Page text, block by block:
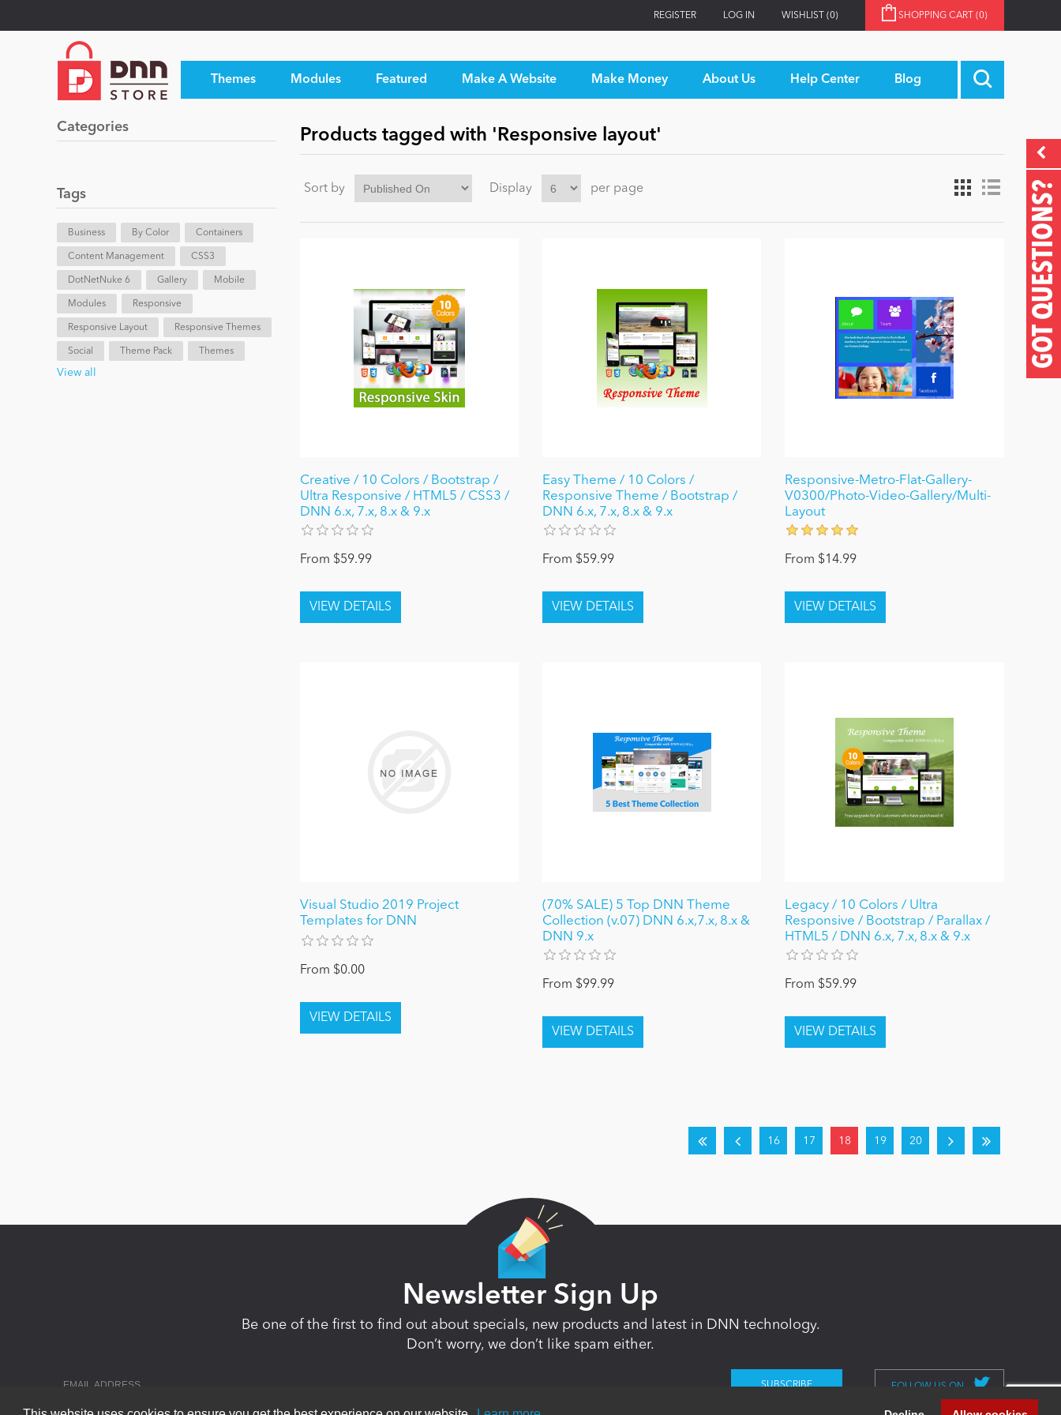
REGISTER LOG IN WISHLIST (0) SHOPPING CART (0)
Themes Modules Featured Make A Website Make Money About Us Help Center Blog
GOT QUESTIONS?
Categories
Tags
Business By Color Containers
Content Management CSS3
DotNetNuke 6 Gallery Mobile
Modules Responsive
Responsive Layout Responsive Themes
Social Theme Pack Themes
View all
Products tagged with 'Responsive layout'
Sort by Display per page
Creative / 10 Colors / Bootstrap /
Ultra Responsive / HTML5 / CSS3 /
DNN 6.x, 7.x, 8.x & 9.x
From $59.99
Easy Theme / 10 Colors /
Responsive Theme / Bootstrap /
DNN 6.x, 7.x, 8.x & 9.x
From $59.99
Responsive-Metro-Flat-Gallery-
V0300/Photo-Video-Gallery/Multi-
Layout
From $14.99
Visual Studio 2019 Project
Templates for DNN
From $0.00
(70% SALE) 5 Top DNN Theme
Collection (v.07) DNN 6.x,7.x, 8.x &
DNN 9.x
From $99.99
Legacy / 10 Colors / Ultra
Responsive / Bootstrap / Parallax /
HTML5 / DNN 6.x, 7.x, 8.x & 9.x
From $59.99
16 17 18 19 20
Newsletter Sign Up
Be one of the first to find out about specials, new products and latest in DNN technology.
Don’t worry, we don’t like spam either.
FOLLOW US ON